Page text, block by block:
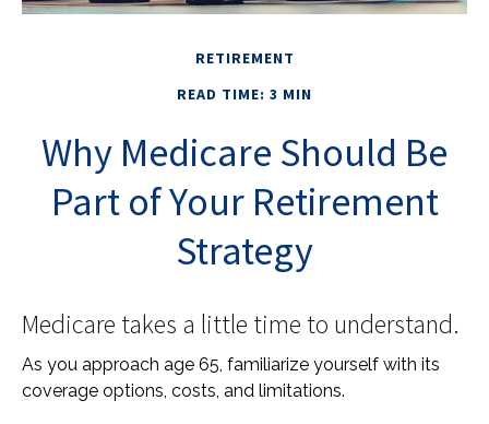
RETIREMENT
READ TIME: 3 MIN
Why Medicare Should Be
Part of Your Retirement
Strategy
Medicare takes a little time to understand.
As you approach age 65, familiarize yourself with its
coverage options, costs, and limitations.